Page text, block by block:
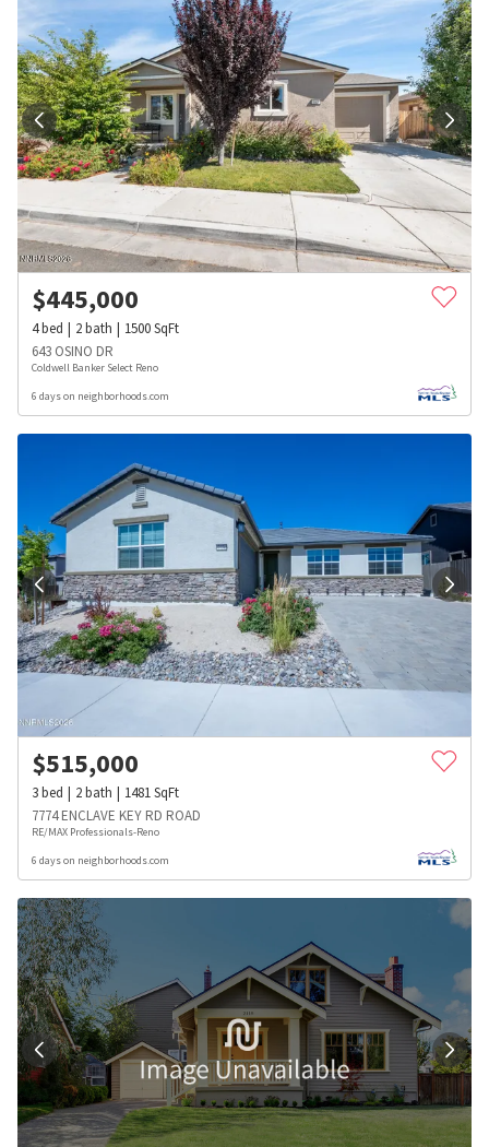
$445,000
4bed 2bath 1500SqFt
643 OSINO DR
Coldwell Banker Select Reno
6 days on neighborhoods.com
$515,000
3bed 2bath 1481SqFt
7774 ENCLAVE KEY RD ROAD
RE/MAX Professionals-Reno
6 days on neighborhoods.com